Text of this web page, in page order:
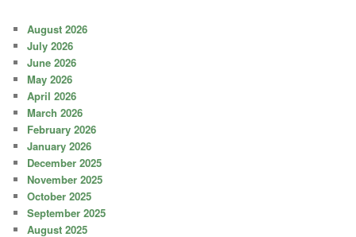
August 2026
July 2026
June 2026
May 2026
April 2026
March 2026
February 2026
January 2026
December 2025
November 2025
October 2025
September 2025
August 2025